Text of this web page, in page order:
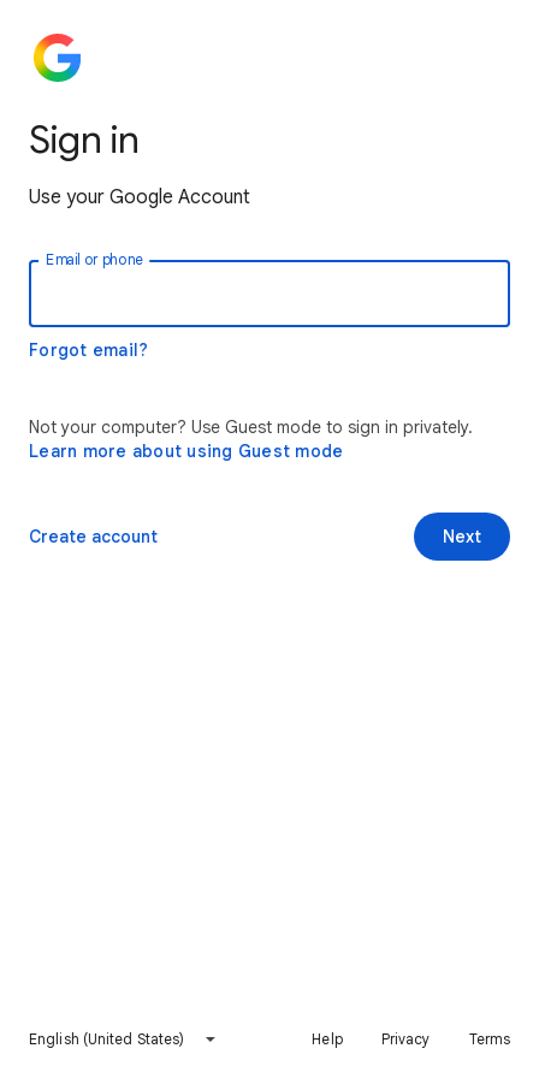
Sign in
Use your Google Account
Email or phone
Forgot email?
Not your computer? Use Guest mode to sign in privately.
Learn more about using Guest mode
Next
Create account
English (United States) Help Privacy Terms